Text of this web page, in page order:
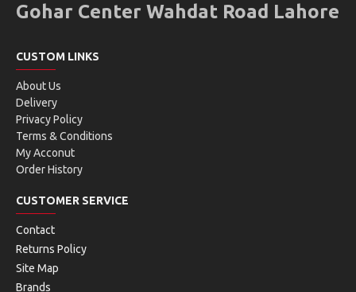
Gohar Center Wahdat Road Lahore
CUSTOM LINKS
About Us
Delivery
Privacy Policy
Terms & Conditions
My Acconut
Order History
CUSTOMER SERVICE
Contact
Returns Policy
Site Map
Brands